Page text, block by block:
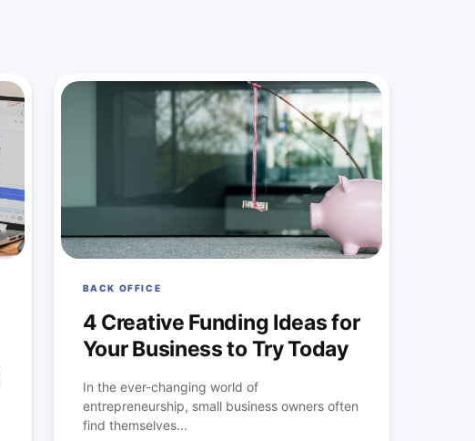
BACK OFFICE
4 Creative Funding Ideas for
Your Business to Try Today
In the ever-changing world of
entrepreneurship, small business owners often
find themselves...